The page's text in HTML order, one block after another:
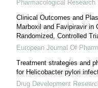
Pharmacological Research
Clinical Outcomes and
Marboxil and Favipiravir in
Randomized, Controlled
European Journal Of
Treatment strategies and
for Helicobacter pylori
Drug Development